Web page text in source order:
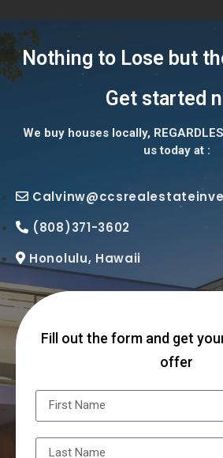
Nothing to Lose but
Get started
We buy houses locally,
us today at :
(808)371-3602
Honolulu, Hawaii
Fill out the form and get
offer